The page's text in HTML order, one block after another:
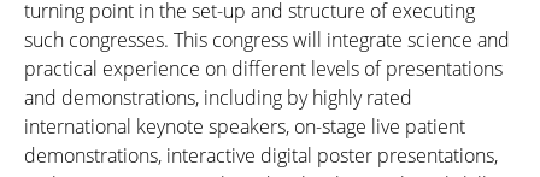
turning point in the set-up and structure of executing
such congresses. This congress will integrate science and
practical experience on different levels of presentations
and demonstrations, including by highly rated
international keynote speakers, on-stage live patient
demonstrations, interactive digital poster presentations,